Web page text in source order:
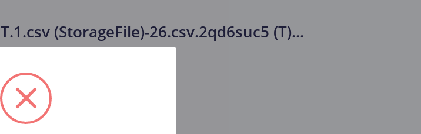
T.1.csv (StorageFile)-26.csv.2qd6suc5 (T)...